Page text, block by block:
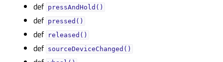
def pressAndHold()
def pressed()
def released()
def sourceDeviceChanged()